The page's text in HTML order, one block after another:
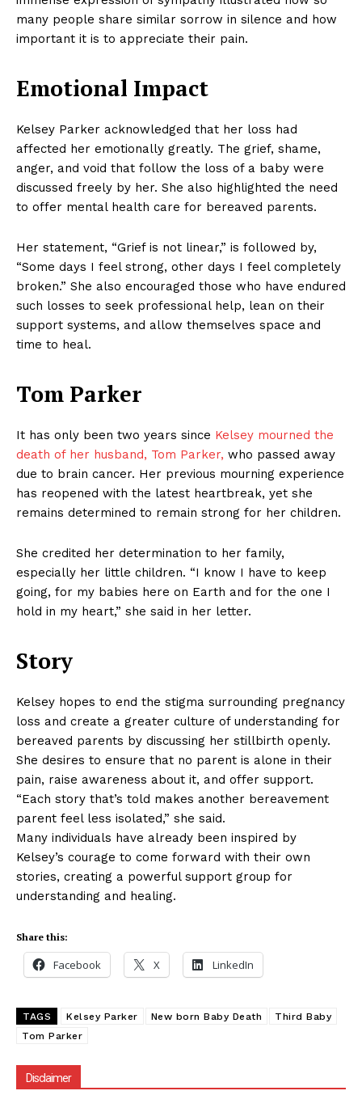
many people share similar sorrow in silence and how
important it is to appreciate their pain.
Emotional Impact
Kelsey Parker acknowledged that her loss had
affected her emotionally greatly. The grief, shame,
anger, and void that follow the loss of a baby were
discussed freely by her. She also highlighted the need
to offer mental health care for bereaved parents.
Her statement, “Grief is not linear,” is followed by,
“Some days I feel strong, other days I feel completely
broken.” She also encouraged those who have endured
such losses to seek professional help, lean on their
support systems, and allow themselves space and
time to heal.
Tom Parker
It has only been two years since Kelsey mourned the
death of her husband, Tom Parker, who passed away
due to brain cancer. Her previous mourning experience
has reopened with the latest heartbreak, yet she
remains determined to remain strong for her children.
She credited her determination to her family,
especially her little children. “I know I have to keep
going, for my babies here on Earth and for the one I
hold in my heart,” she said in her letter.
Story
Kelsey hopes to end the stigma surrounding pregnancy
loss and create a greater culture of understanding for
bereaved parents by discussing her stillbirth openly.
She desires to ensure that no parent is alone in their
pain, raise awareness about it, and offer support.
“Each story that’s told makes another bereavement
parent feel less isolated,” she said.
Many individuals have already been inspired by
Kelsey’s courage to come forward with their own
stories, creating a powerful support group for
understanding and healing.
Share this:
Facebook X LinkedIn
TAGS Kelsey Parker New born Baby Death
Third Baby
Tom Parker
Disclaimer